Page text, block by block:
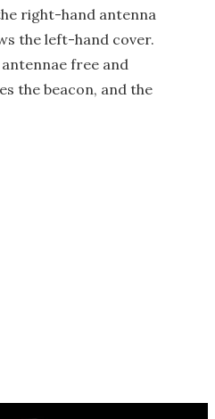
right-hand antenna
the left-hand cover.
free and
the beacon, and the